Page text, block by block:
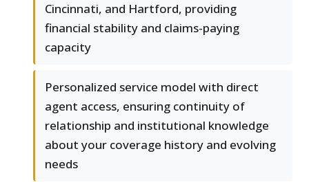
Cincinnati, and Hartford, providing
financial stability and claims-paying
capacity
Personalized service model with direct
agent access, ensuring continuity of
relationship and institutional knowledge
about your coverage history and evolving
needs